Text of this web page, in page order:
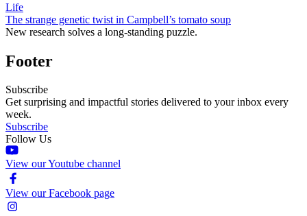
Life
The strange genetic twist in Campbell’s tomato soup
New research solves a long-standing puzzle.
Footer
Subscribe
Get surprising and impactful stories delivered to your inbox every
week.
Subscribe
Follow Us
View our Youtube channel
View our Facebook page